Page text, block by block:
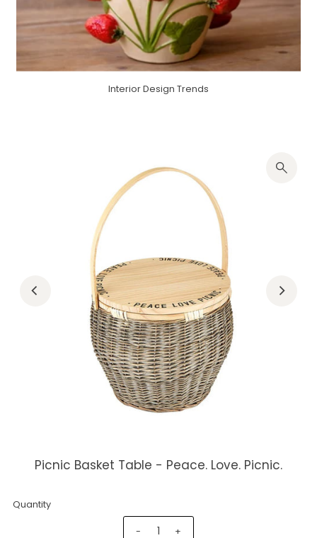
Interior Design Trends
Picnic Basket Table - Peace. Love. Picnic.
Quantity
- +